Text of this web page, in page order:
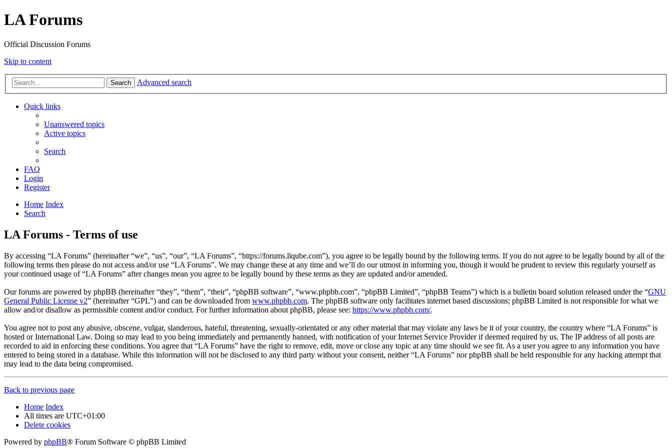
LA Forums
Official Discussion Forums
Skip to content
Search Advanced search
Quick links
Unanswered topics
Active topics
Search
FAQ
Login
Register
Home Index
Search
LA Forums - Terms of use
By accessing “LA Forums” (hereinafter “we”, “us”, “our”, “LA Forums”, “https://forums.liqube.com”), you agree to be legally bound by the following terms. If you do not agree to be legally bound by all of the
following terms then please do not access and/or use “LA Forums”. We may change these at any time and we’ll do our utmost in informing you, though it would be prudent to review this regularly yourself as
your continued usage of “LA Forums” after changes mean you agree to be legally bound by these terms as they are updated and/or amended.
Our forums are powered by phpBB (hereinafter “they”, “them”, “their”, “phpBB software”, “www.phpbb.com”, “phpBB Limited”, “phpBB Teams”) which is a bulletin board solution released under the “GNU
General Public License v2” (hereinafter “GPL”) and can be downloaded from www.phpbb.com. The phpBB software only facilitates internet based discussions; phpBB Limited is not responsible for what we
allow and/or disallow as permissible content and/or conduct. For further information about phpBB, please see: https://www.phpbb.com/.
You agree not to post any abusive, obscene, vulgar, slanderous, hateful, threatening, sexually-orientated or any other material that may violate any laws be it of your country, the country where “LA Forums” is
hosted or International Law. Doing so may lead to you being immediately and permanently banned, with notification of your Internet Service Provider if deemed required by us. The IP address of all posts are
recorded to aid in enforcing these conditions. You agree that “LA Forums” have the right to remove, edit, move or close any topic at any time should we see fit. As a user you agree to any information you have
entered to being stored in a database. While this information will not be disclosed to any third party without your consent, neither “LA Forums” nor phpBB shall be held responsible for any hacking attempt that
may lead to the data being compromised.
Back to previous page
Home Index
All times are UTC+01:00
Delete cookies
Powered by phpBB® Forum Software © phpBB Limited